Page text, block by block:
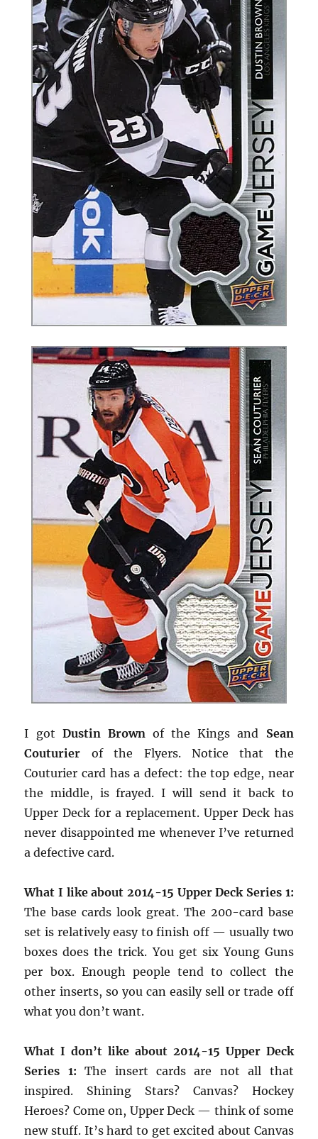
I got Dustin Brownof the Kings and Sean
Couturier of the Flyers. Notice that the
Couturier card has a defect: the top edge, near
the middle, is frayed. I will send it back to
Upper Deck for a replacement. Upper Deck has
never disappointed me whenever I’ve returned
a defective card.
What I like about 2014-15 Upper Deck Series 1:
The base cards look great. The 200-card base
set is relatively easy to finish off — usually two
boxes does the trick. You get six Young Guns
per box. Enough people tend to collect the
other inserts, so you can easily sell or trade off
what you don’t want.
What I don’t like about 2014-15 Upper Deck
Series 1: The insert cards are not all that
inspired. Shining Stars? Canvas? Hockey
Heroes? Come on, Upper Deck — think of some
new stuff. It’s hard to get excited about Canvas